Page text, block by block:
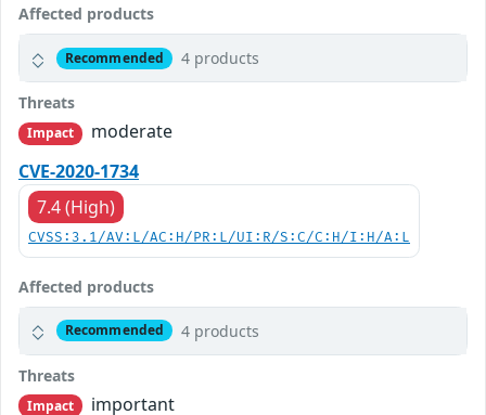
Affected products
Recommended 4 products
Threats
Impact
moderate
CVE-2020-1734
7.4 (High)
CVSS:3.1/AV:L/AC:H/PR:L/UI:R/S:C/C:H/I:H/A:L
Affected products
Recommended 4 products
Threats
Impact
important